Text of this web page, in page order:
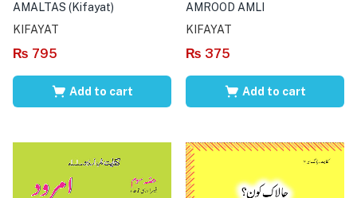
AMALTAS (Kifayat)
KIFAYAT
₨ 795
Add to cart
AMROOD AMLI
KIFAYAT
₨ 375
Add to cart